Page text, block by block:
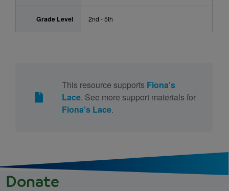
Grade Level 2nd - 5th
This resource supports Fiona's
Lace. See more support materials for
Fiona's Lace.
Donate